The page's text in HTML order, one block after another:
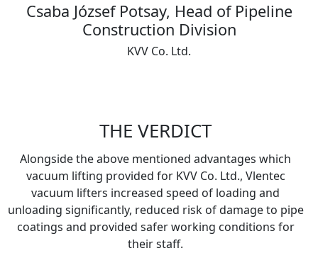
Csaba József Potsay, Head of Pipeline
Construction Division
KVV Co. Ltd.
THE VERDICT
Alongside the above mentioned advantages which
vacuum lifting provided for KVV Co. Ltd., Vlentec
vacuum lifters increased speed of loading and
unloading significantly, reduced risk of damage to pipe
coatings and provided safer working conditions for
their staff.